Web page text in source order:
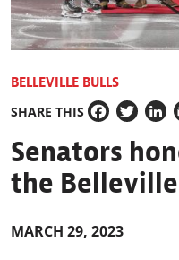
BELLEVILLE BULLS
SHARE THIS
Facebook
Twitter
Senators
the
MARCH 29, 2023